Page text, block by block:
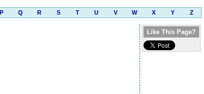
P Q R S T U V W X Y Z
Like This Page?